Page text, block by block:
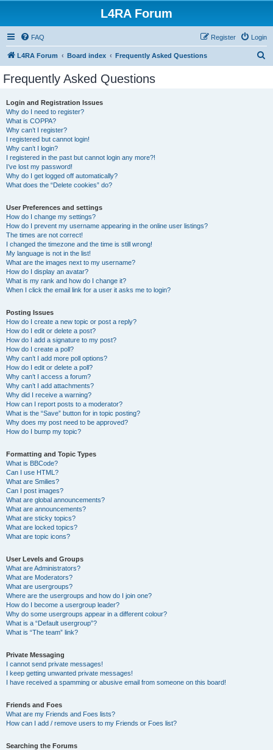
L4RA Forum
FAQ Login
Register
L4RA Forum Board index Frequently Asked Questions
Frequently Asked Questions
Login and Registration Issues
Why do I need to register?
What is COPPA?
Why can’t I register?
I registered but cannot login!
Why can’t I login?
I registered in the past but cannot login any more?!
I’ve lost my password!
Why do I get logged off automatically?
What does the “Delete cookies” do?
User Preferences and settings
How do I change my settings?
How do I prevent my username appearing in the online user listings?
The times are not correct!
I changed the timezone and the time is still wrong!
My language is not in the list!
What are the images next to my username?
How do I display an avatar?
What is my rank and how do I change it?
When I click the email link for a user it asks me to login?
Posting Issues
How do I create a new topic or post a reply?
How do I edit or delete a post?
How do I add a signature to my post?
How do I create a poll?
Why can’t I add more poll options?
How do I edit or delete a poll?
Why can’t I access a forum?
Why can’t I add attachments?
Why did I receive a warning?
How can I report posts to a moderator?
What is the “Save” button for in topic posting?
Why does my post need to be approved?
How do I bump my topic?
Formatting and Topic Types
What is BBCode?
Can I use HTML?
What are Smilies?
Can I post images?
What are global announcements?
What are announcements?
What are sticky topics?
What are locked topics?
What are topic icons?
User Levels and Groups
What are Administrators?
What are Moderators?
What are usergroups?
Where are the usergroups and how do I join one?
How do I become a usergroup leader?
Why do some usergroups appear in a different colour?
What is a “Default usergroup”?
What is “The team” link?
Private Messaging
I cannot send private messages!
I keep getting unwanted private messages!
I have received a spamming or abusive email from someone on this board!
Friends and Foes
What are my Friends and Foes lists?
How can I add / remove users to my Friends or Foes list?
Searching the Forums